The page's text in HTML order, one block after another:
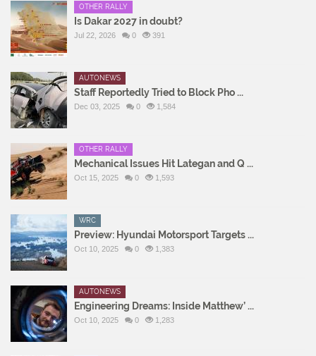
OTHER RALLY
Is Dakar 2027 in doubt?
Jul 22, 2026 0 391
AUTONEWS
Staff Reportedly Tried to Block Pho ...
Dec 03, 2025 0 1,584
OTHER RALLY
Mechanical Issues Hit Lategan and Q ...
Oct 15, 2025 0 1,593
WRC
Preview: Hyundai Motorsport Targets ...
Oct 10, 2025 0 1,383
AUTONEWS
Engineering Dreams: Inside Matthew’ ...
Oct 10, 2025 0 1,283